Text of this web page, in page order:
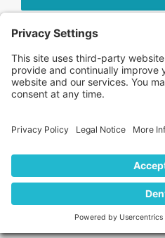
Stay Updated!
Subscribe to get news
team — straight
FAQ
Locations
Contact